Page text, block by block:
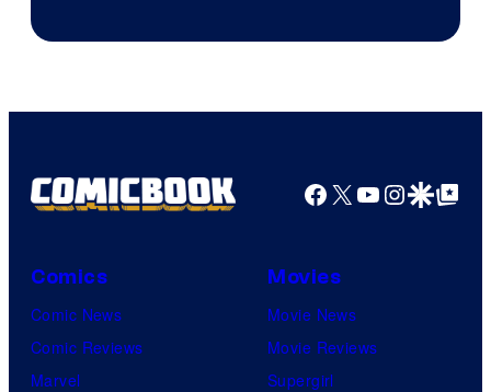
Facebook
X YouTube
GoogleGoogle Top
Comics
Comic News
Comic Reviews
Marvel
Movies
Movie News
Movie Reviews
Supergirl